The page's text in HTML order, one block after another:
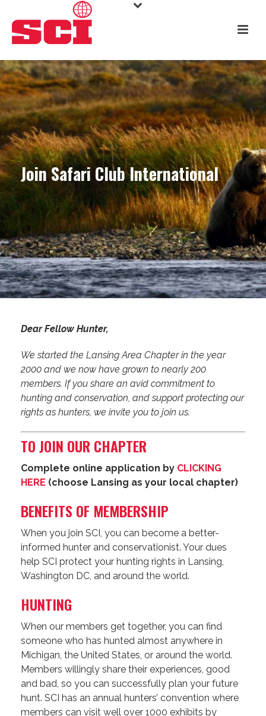
Join Safari Club International
Dear Fellow Hunter,
We started the Lansing Area Chapter in the year
2000 and we now have grown to nearly 200
members. If you share an avid commitment to
hunting and conservation, and support protecting our
rights as hunters, we invite you to join us.
TO JOIN OUR CHAPTER
Complete online application by CLICKING
HERE (choose Lansing as your local chapter)
BENEFITS OF MEMBERSHIP
When you join SCI, you can become a better-
informed hunter and conservationist. Your dues
help SCI protect your hunting rights in Lansing,
Washington DC, and around the world.
HUNTING
When our members get together, you can find
someone who has hunted almost anywhere in
Michigan, the United States, or around the world.
Members willingly share their experiences, good
and bad, so you can successfully plan your future
hunt. SCI has an annual hunters’ convention where
members can visit well over 1000 exhibits by